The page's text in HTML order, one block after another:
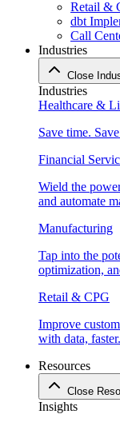
Retail &
dbt
Call
Industries
Close
Industries
Healthcare &
Save time.
Financial
Wield the
and automate
Manufacturing
Tap into the
optimization,
Retail & CPG
Improve
with data, faster.
Resources
Close
Insights